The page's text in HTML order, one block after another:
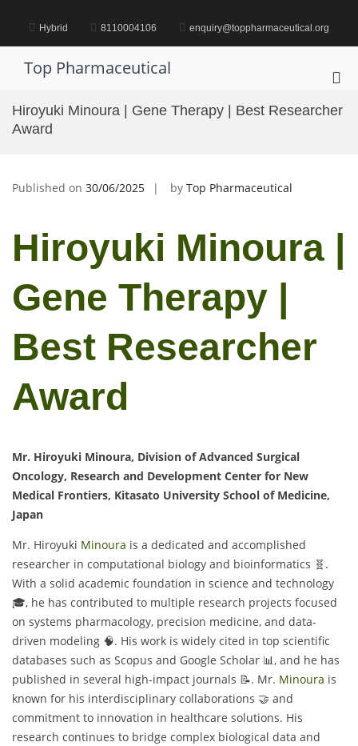
content Hybrid 8110004106 enquiry@toppharmaceutical.org
Top Pharmaceutical
for
Hiroyuki Minoura | Gene Therapy | Best Researcher
Award
Published on 30/06/2025 by Top Pharmaceutical
Hiroyuki Minoura |
Gene Therapy |
Best Researcher
Award
Mr. Hiroyuki Minoura, Division of Advanced Surgical
Oncology, Research and Development Center for New
Medical Frontiers, Kitasato University School of Medicine,
Japan
Mr. Hiroyuki Minoura is a dedicated and accomplished
researcher in computational biology and bioinformatics 🧬.
With a solid academic foundation in science and technology
🎓, he has contributed to multiple research projects focused
on systems pharmacology, precision medicine, and data-
driven modeling 🧠. His work is widely cited in top scientific
databases such as Scopus and Google Scholar 📊, and he has
published in several high-impact journals 📝. Mr. Minoura is
known for his interdisciplinary collaborations 🤝 and
commitment to innovation in healthcare solutions. His
research continues to bridge complex biological data and